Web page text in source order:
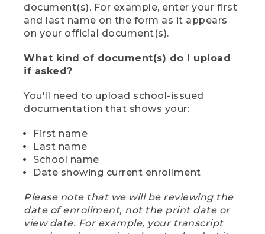
document(s). For example, enter your first
and last name on the form as it appears
on your official document(s).
What kind of document(s) do I upload
if asked?
You'll need to upload school-issued
documentation that shows your:
First name
Last name
School name
Date showing current enrollment
Please note that we will be reviewing the
date of enrollment, not the print date or
view date. For example, your transcript